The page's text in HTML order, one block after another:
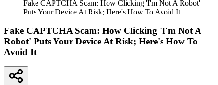
Fake CAPTCHA Scam: How Clicking 'I'm Not A Robot'
Puts Your Device At Risk; Here's How To Avoid It
Fake CAPTCHA Scam: How Clicking 'I'm Not A
Robot' Puts Your Device At Risk; Here's How To
Avoid It